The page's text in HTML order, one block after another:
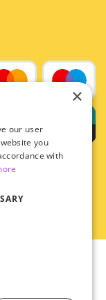
×
our user
you
with